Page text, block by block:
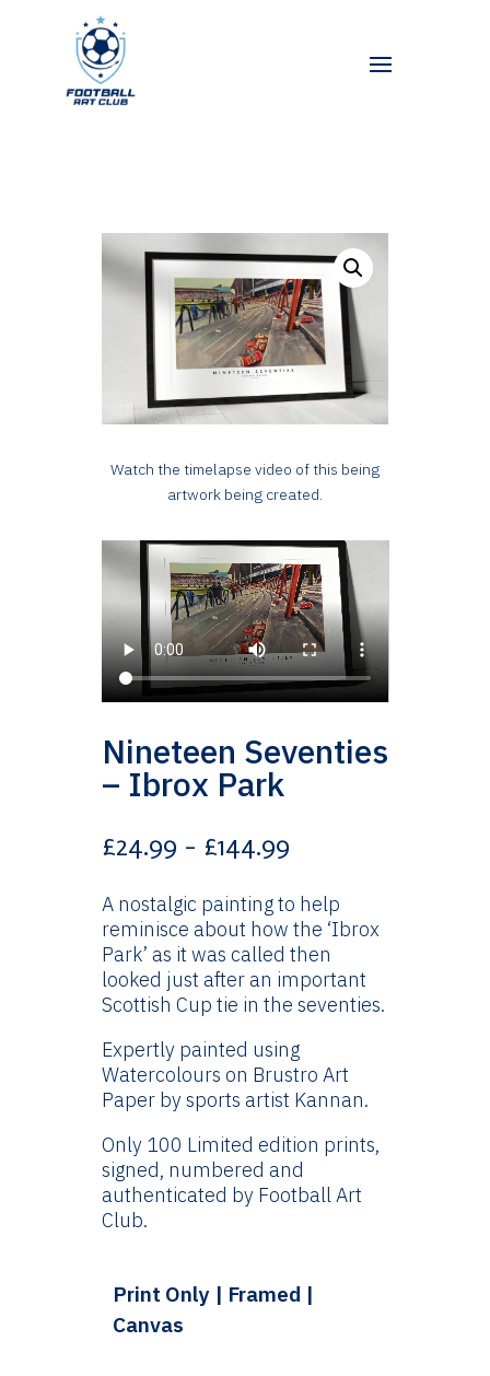
Watch the timelapse video of this being
artwork being created.
Nineteen Seventies
– Ibrox Park
£24.99 – £144.99Price
£24.99
through
£144.99
A nostalgic painting to help
reminisce about how the ‘Ibrox
Park’ as it was called then
looked just after an important
Scottish Cup tie in the seventies.
Expertly painted using
Watercolours on Brustro Art
Paper by sports artist Kannan.
Only 100 Limited edition prints,
signed, numbered and
authenticated by Football Art
Club.
Print Only | Framed |
Canvas